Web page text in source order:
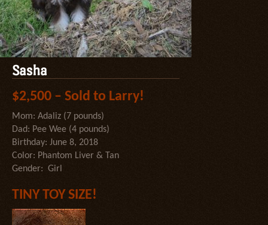
Sasha
$2,500 – Sold to Larry!
Mom: Adaliz (7 pounds)
Dad: Pee Wee (4 pounds)
Birthday: June 8, 2018
Color: Phantom Liver & Tan
Gender: Girl
TINY TOY SIZE!